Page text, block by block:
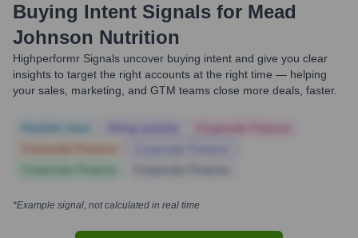
Buying Intent Signals for Mead
Johnson Nutrition
Highperformr Signals uncover buying intent and give you clear
insights to target the right accounts at the right time — helping
your sales, marketing, and GTM teams close more deals, faster.
*Example signal, not calculated in real time